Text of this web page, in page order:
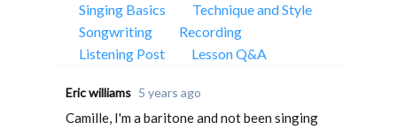
Singing Basics
Technique and Style
Songwriting
Recording
Listening Post
Lesson Q&A
Eric williams 5 years ago
Camille, I'm a baritone and not been singing